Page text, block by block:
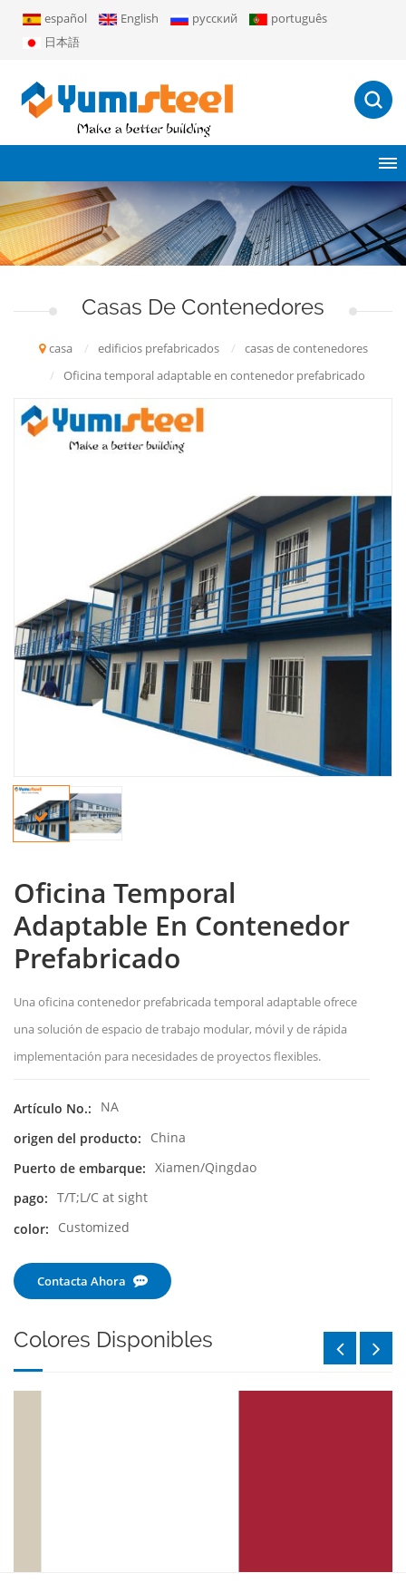
español English русский
português
日本語
Casas De Contenedores
casa / edificios prefabricados /
casas de contenedores
/
Oficina temporal adaptable en contenedor prefabricado
Oficina Temporal
Adaptable En Contenedor
Prefabricado
Una oficina contenedor prefabricada temporal adaptable ofrece
una solución de espacio de trabajo modular, móvil y de rápida
implementación para necesidades de proyectos flexibles.
Artículo No.:
NA
origen del producto:
China
Puerto de embarque: Xiamen/Qingdao
pago: T/T;L/C at sight
color:
Customized
Contacta Ahora
Colores Disponibles